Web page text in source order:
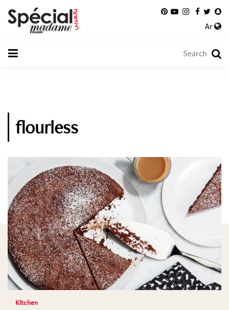
Ar
flourless
Kitchen